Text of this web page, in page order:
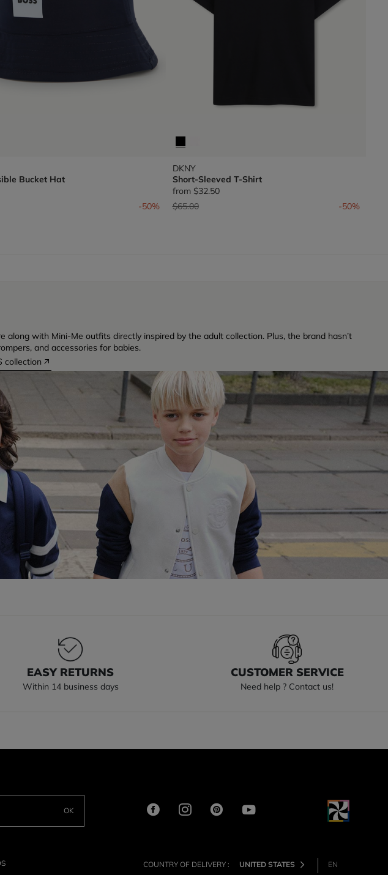
Bucket Hat
from
-50%
DKNY
Short-Sleeved T-Shirt
from $32.50
Price reduced from
$65.00to -50%
with Mini-Me outfits directly inspired by the adult collection. Plus, the brand hasn’t
and accessories for babies.
collection
EASY RETURNS
Within 14 business days
CUSTOMER SERVICE
Need help ? Contact us!
OK
COUNTRY OF DELIVERY : UNITED STATES EN